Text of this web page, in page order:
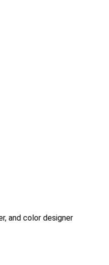
and color designer